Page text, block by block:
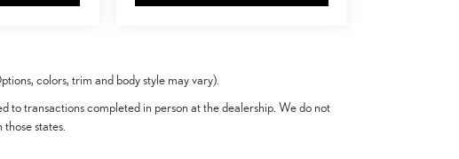
colors, trim and body style may vary).
to transactions completed in person at the dealership. We do not
states.